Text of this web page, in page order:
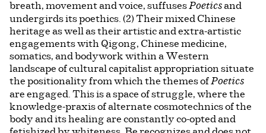
breath, movement and voice, suffusesPoeticsand
undergirds its poethics. (2) Their mixed Chinese
heritage as well as their artistic and extra-artistic
engagements with Qigong, Chinese medicine,
somatics, and bodywork within a Western
landscape of cultural capitalist appropriation situate
the positionality from which the themes ofPoetics
are engaged. This is a space of struggle, where the
knowledge-praxis of alternate cosmotechnics of the
body and its healing are constantly co-opted and